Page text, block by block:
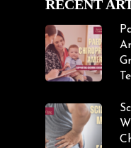
RECENT